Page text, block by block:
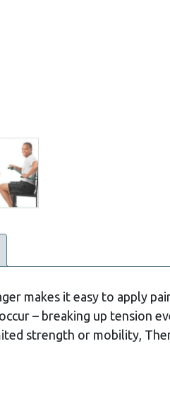
makes it easy to apply
– breaking up tension
strength or mobility,